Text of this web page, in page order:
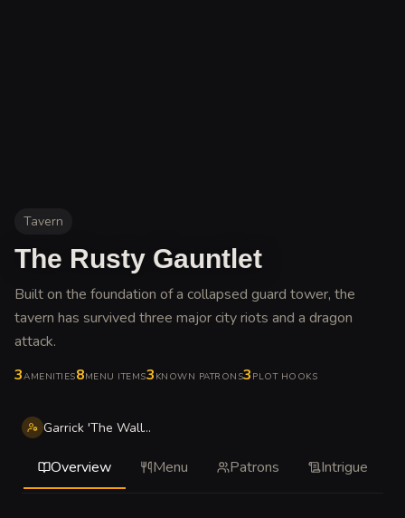
Tavern
The Rusty Gauntlet
Built on the foundation of a collapsed guard tower, the
tavern has survived three major city riots and a dragon
attack.
3AMENITIES8MENU ITEMS3 KNOWN PATRONS3 PLOT HOOKS
Garrick 'The Wall' Stonefield
Overview Menu Patrons Intrigue